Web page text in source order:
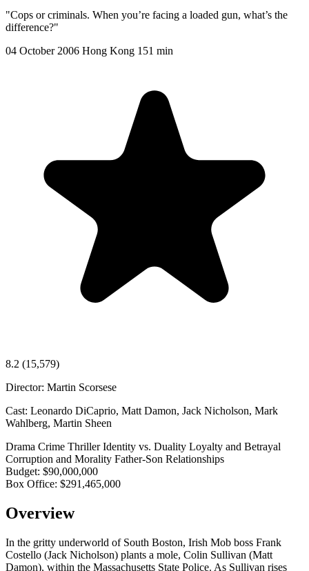
"Cops or criminals. When you’re facing a loaded gun, what’s the
difference?"
04 October 2006 Hong Kong 151 min
8.2 (15,579)
Director: Martin Scorsese
Cast: Leonardo DiCaprio, Matt Damon, Jack Nicholson, Mark
Wahlberg, Martin Sheen
Drama Crime ThrillerIdentity vs. Duality Loyalty and Betrayal
Corruption and Morality Father-Son Relationships
Budget: $90,000,000
Box Office: $291,465,000
Overview
In the gritty underworld of South Boston, Irish Mob boss Frank
Costello (Jack Nicholson) plants a mole, Colin Sullivan (Matt
Damon), within the Massachusetts State Police. As Sullivan rises